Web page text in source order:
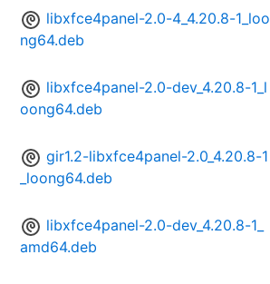
libxfce4panel-2.0-4_4.20.8-1_loo
ng64.deb
libxfce4panel-2.0-dev_4.20.8-1_l
oong64.deb
gir1.2-libxfce4panel-2.0_4.20.8-1
_loong64.deb
libxfce4panel-2.0-dev_4.20.8-1_
amd64.deb